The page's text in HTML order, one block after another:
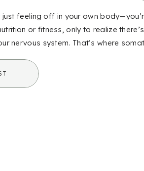
feeling off in your own
or fitness, only to realize there’s
nervous system. That’s where